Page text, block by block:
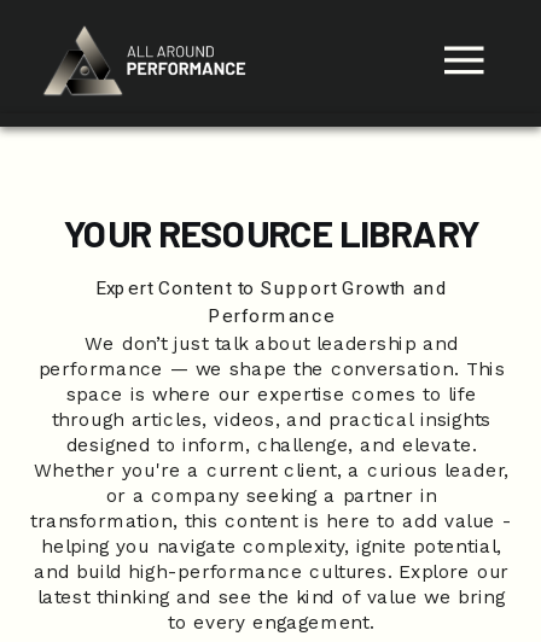
YOUR RESOURCE LIBRARY
Expert Content to Support Growth and
Performance
We don’t just talk about leadership and
performance — we shape the conversation. This
space is where our expertise comes to life
through articles, videos, and practical insights
designed to inform, challenge, and elevate.
Whether you're a current client, a curious leader,
or a company seeking a partner in
transformation, this content is here to add value -
helping you navigate complexity, ignite potential,
and build high-performance cultures. Explore our
latest thinking and see the kind of value we bring
to every engagement.